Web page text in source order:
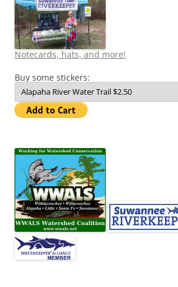
Notecards, hats, and more!
Buy some stickers: